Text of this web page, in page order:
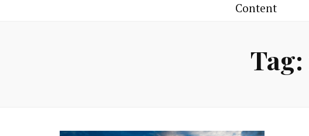
Content
Tag: